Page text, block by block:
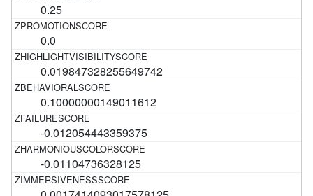
0.25
0.0
0.019847328255649742
0.10000000149011612
-0.012054443359375
-0.01104736328125